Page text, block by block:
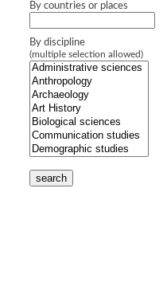
By countries or places
By discipline
(multiple selection allowed)
search